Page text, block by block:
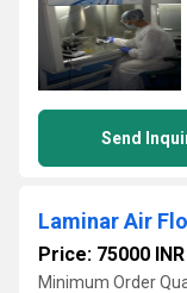
Send
Laminar Air
Price: 75000 INR
Minimum Order